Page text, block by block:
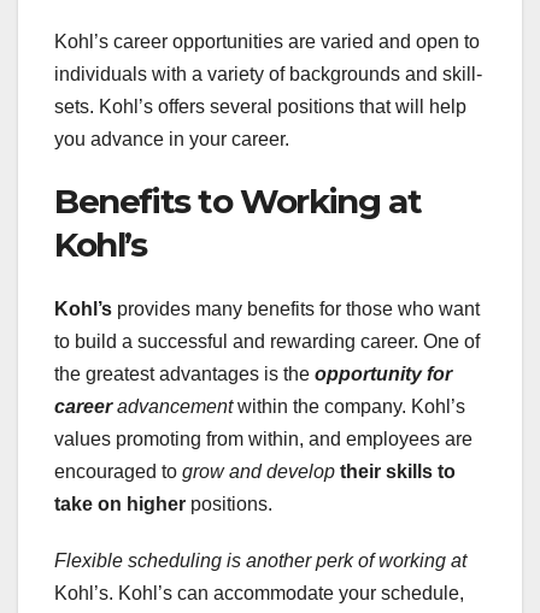
Kohl’s career opportunities are varied and open to
individuals with a variety of backgrounds and skill-
sets. Kohl’s offers several positions that will help
you advance in your career.
Benefits to Working at
Kohl’s
Kohl’s provides many benefits for those who want
to build a successful and rewarding career. One of
the greatest advantages is the opportunity for
careeradvancementwithin the company. Kohl’s
values promoting from within, and employees are
encouraged to grow and develop their skills to
take on higher positions.
Flexible scheduling is another perk of working at
Kohl’s. Kohl’s can accommodate your schedule,